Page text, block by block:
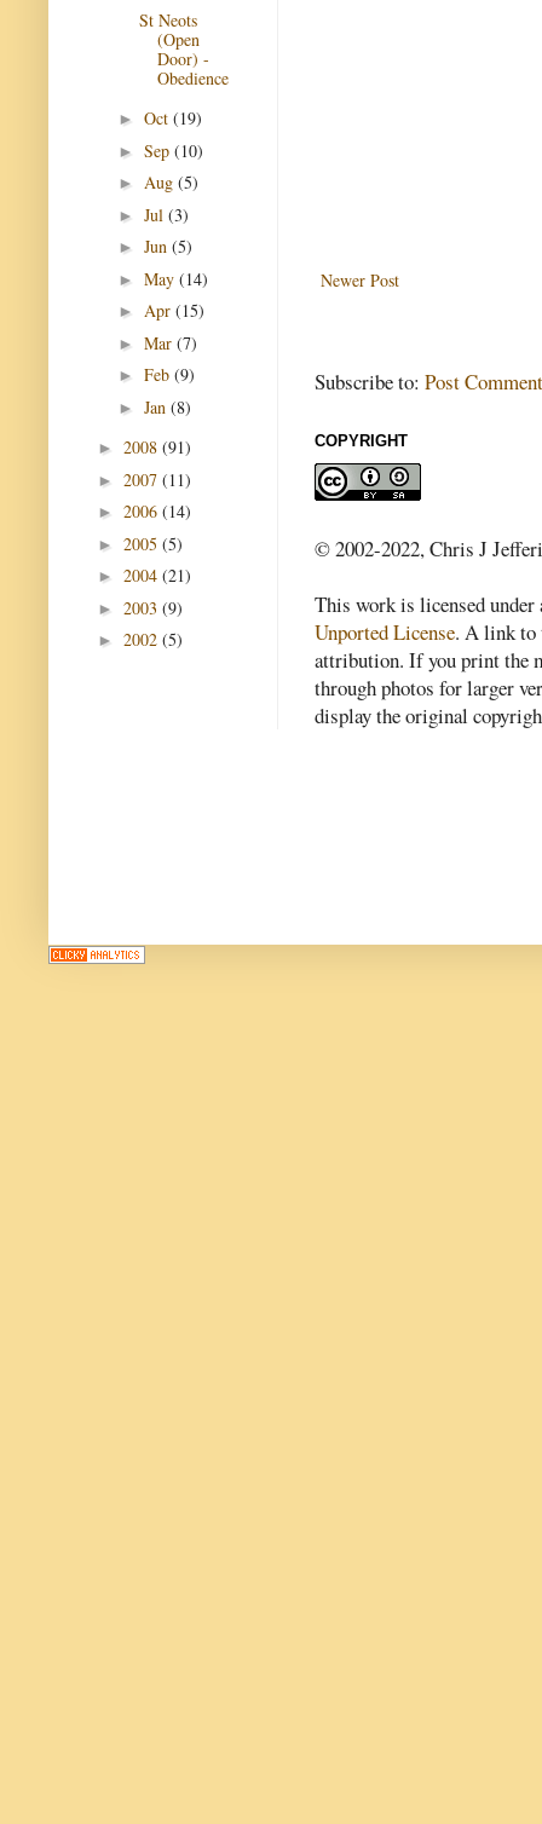
Newer Post
Subscribe to: Post
COPYRIGHT
© 2002-2022, Chris J
This work is licensed
Unported License. A link to
attribution. If you print the
through photos for larger
display the original
St Neots
(Open
Door) -
Obedience
► Oct (19)
► Sep (10)
► Aug (5)
► Jul (3)
► Jun (5)
► May (14)
► Apr (15)
► Mar (7)
► Feb (9)
► Jan (8)
► 2008 (91)
► 2007 (11)
► 2006 (14)
► 2005 (5)
► 2004 (21)
► 2003 (9)
► 2002 (5)